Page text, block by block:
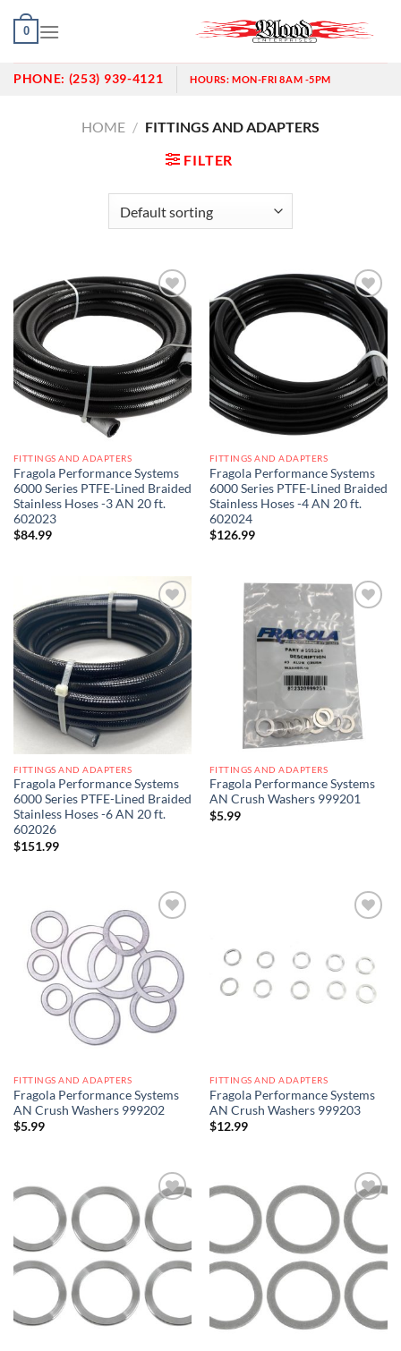
Skip
0
PHONE: (253) 939-4121 HOURS:MON-FRI 8AM -5PM
HOME / FITTINGS AND ADAPTERS
FILTER
Add to
wishlist
FITTINGS AND ADAPTERS
Fragola Performance Systems
6000 Series PTFE-Lined Braided
Stainless Hoses -3 AN 20 ft.
602023
$84.99
Add to
wishlist
FITTINGS AND ADAPTERS
Fragola Performance Systems
6000 Series PTFE-Lined Braided
Stainless Hoses -4 AN 20 ft.
602024
$126.99
Add to
wishlist
FITTINGS AND ADAPTERS
Fragola Performance Systems
6000 Series PTFE-Lined Braided
Stainless Hoses -6 AN 20 ft.
602026
$151.99
Add to
wishlist
FITTINGS AND ADAPTERS
Fragola Performance Systems
AN Crush Washers 999201
$5.99
wishlist
FITTINGS AND ADAPTERS
Fragola Performance Systems
AN Crush Washers 999202
$5.99
FITTINGS AND ADAPTERS
Fragola Performance Systems
AN Crush Washers 999203
$12.99
Add to
wishlist
Add to
wishlist